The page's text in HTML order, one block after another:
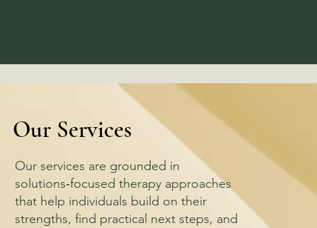
Our Services
Our services are grounded in
solutions‑focused therapy approaches
that help individuals build on their
strengths, find practical next steps, and